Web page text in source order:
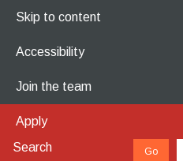
Skip to content
Accessibility
Join the team
Apply